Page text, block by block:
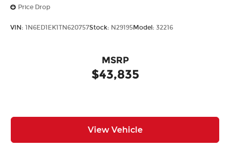
Price Drop
VIN: 1N6ED1EK1TN620757Stock: N29195Model: 32216
$43,835
MSRP
View Vehicle